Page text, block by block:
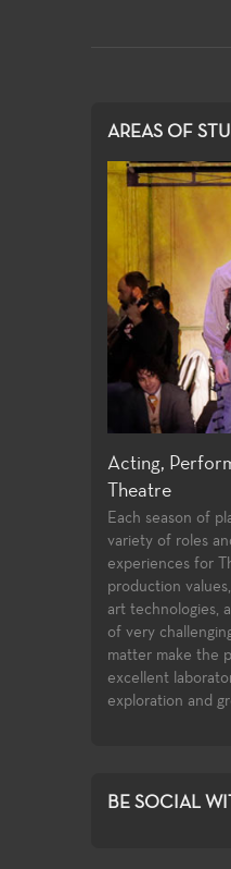
AREAS OF
and MusicalDirecting and
Few community
opportunities to
playwrighting in
undergraduate
the classwork
complete with
compete for
Playwrights
Festival.
BE SOCIAL